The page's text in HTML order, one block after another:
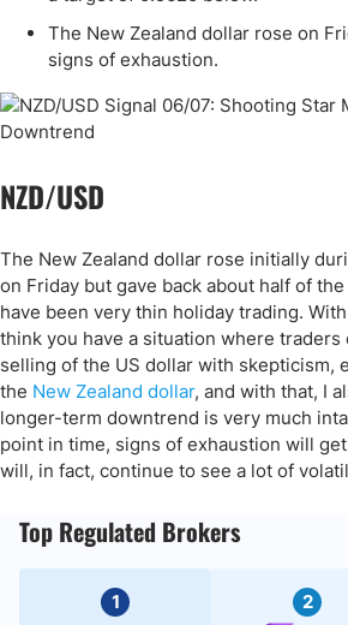
The New Zealand dollar rose on
signs of exhaustion.
NZD/USD
The New Zealand dollar rose initially
on Friday but gave back about half of
have been very thin holiday trading.
think you have a situation where
selling of the US dollar with skepticism,
the New Zealand dollar, and with that, I
longer-term downtrend is very much
point in time, signs of exhaustion will
will, in fact, continue to see a lot of
Top Regulated Brokers
1 2